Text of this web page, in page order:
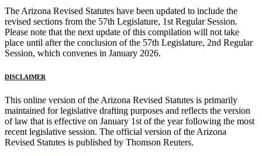
The Arizona Revised Statutes have been updated to include the
revised sections from the 57th Legislature, 1st Regular Session.
Please note that the next update of this compilation will not take
place until after the conclusion of the 57th Legislature, 2nd Regular
Session, which convenes in January 2026.
DISCLAIMER
This online version of the Arizona Revised Statutes is primarily
maintained for legislative drafting purposes and reflects the version
of law that is effective on January 1st of the year following the most
recent legislative session. The official version of the Arizona
Revised Statutes is published by Thomson Reuters.